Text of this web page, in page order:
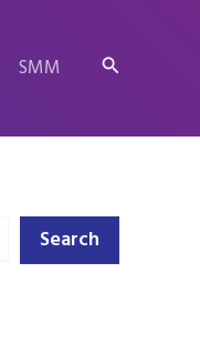
SMM Search
Search